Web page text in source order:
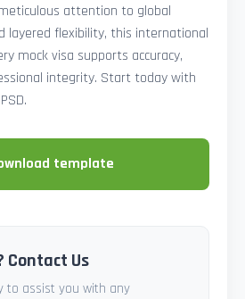
attention to global
layered flexibility, this international
mock visa supports accuracy,
integrity. Start today with
template
Contact Us
to assist you with any